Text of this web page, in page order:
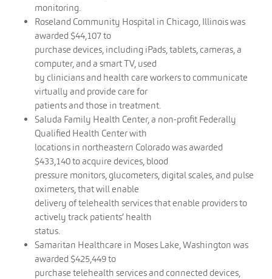
monitoring.
Roseland Community Hospital in Chicago, Illinois was
awarded $44,107 to
purchase devices, including iPads, tablets, cameras, a
computer, and a smart TV, used
by clinicians and health care workers to communicate
virtually and provide care for
patients and those in treatment.
Saluda Family Health Center, a non-profit Federally
Qualified Health Center with
locations in northeastern Colorado was awarded
$433,140 to acquire devices, blood
pressure monitors, glucometers, digital scales, and pulse
oximeters, that will enable
delivery of telehealth services that enable providers to
actively track patients’ health
status.
Samaritan Healthcare in Moses Lake, Washington was
awarded $425,449 to
purchase telehealth services and connected devices,